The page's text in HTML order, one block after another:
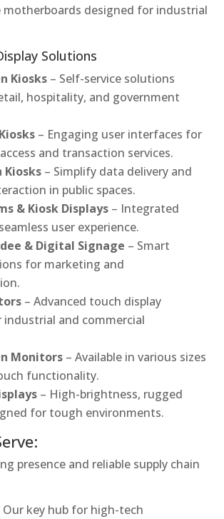
designed for industrial
Solutions
Kiosks – Self-service solutions
hospitality, and government
– Engaging user interfaces for
and transaction services.
– Simplify data delivery and
in public spaces.
& Kiosk Displays – Integrated
user experience.
& Digital Signage – Smart
for marketing and
– Advanced touch display
and commercial
Monitors – Available in various sizes
functionality.
– High-brightness, rugged
for tough environments.
presence and reliable supply chain
Our key hub for high-tech